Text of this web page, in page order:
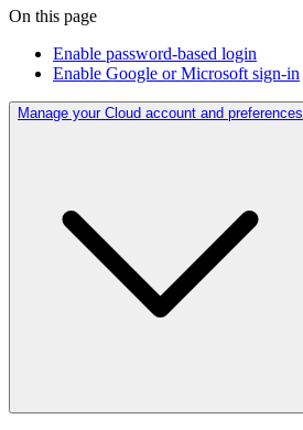
On this page
Enable password-based login
Enable Google or Microsoft sign-in
Manage your Cloud account and preferences